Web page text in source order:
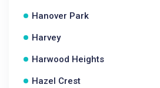
Hanover Park
Harvey
Harwood Heights
Hazel Crest